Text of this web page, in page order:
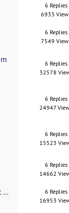
6 Replies
6933
6 Replies
7549
6 Replies
32578
6 Replies
24947
6 Replies
15523
6 Replies
14662
...
6 Replies
16953